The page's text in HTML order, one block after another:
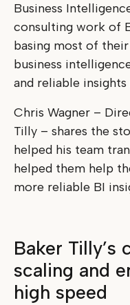
Business
consulting work of
basing most of
business
and reliable
Chris Wagner –
Tilly – shares the
helped his team
helped them help
more reliable BI
Baker Tilly’s
scaling and
high speed